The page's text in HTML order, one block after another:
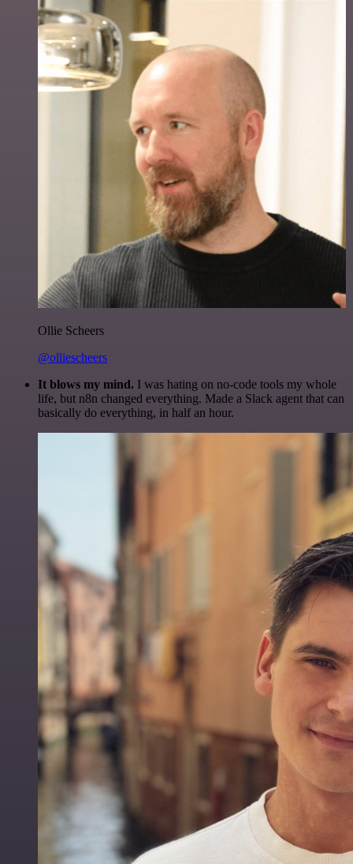
Ollie Scheers
@olliescheers
It blows my mind. I was hating on no-code tools my whole
life, but n8n changed everything. Made a Slack agent that can
basically do everything, in half an hour.